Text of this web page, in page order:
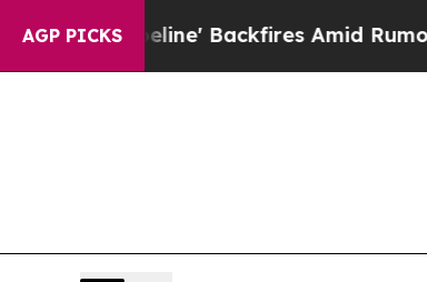
AGP PICKSBackfires Amid Rumors Trump